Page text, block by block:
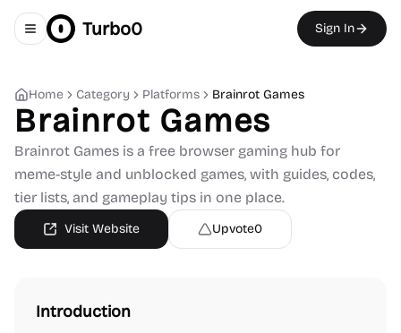
Toggle navigation menu
Turbo0 Sign In
Home Category Platforms Brainrot Games
Brainrot Games
Brainrot Games is a free browser gaming hub for
meme-style and unblocked games, with guides, codes,
tier lists, and gameplay tips in one place.
Visit Website Upvote0
Introduction